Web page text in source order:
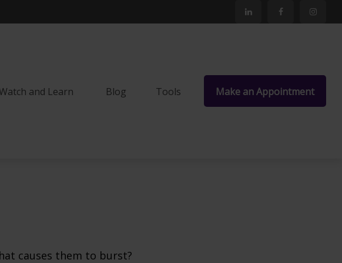
and Learn Blog Tools Make an Appointment
causes them to burst?